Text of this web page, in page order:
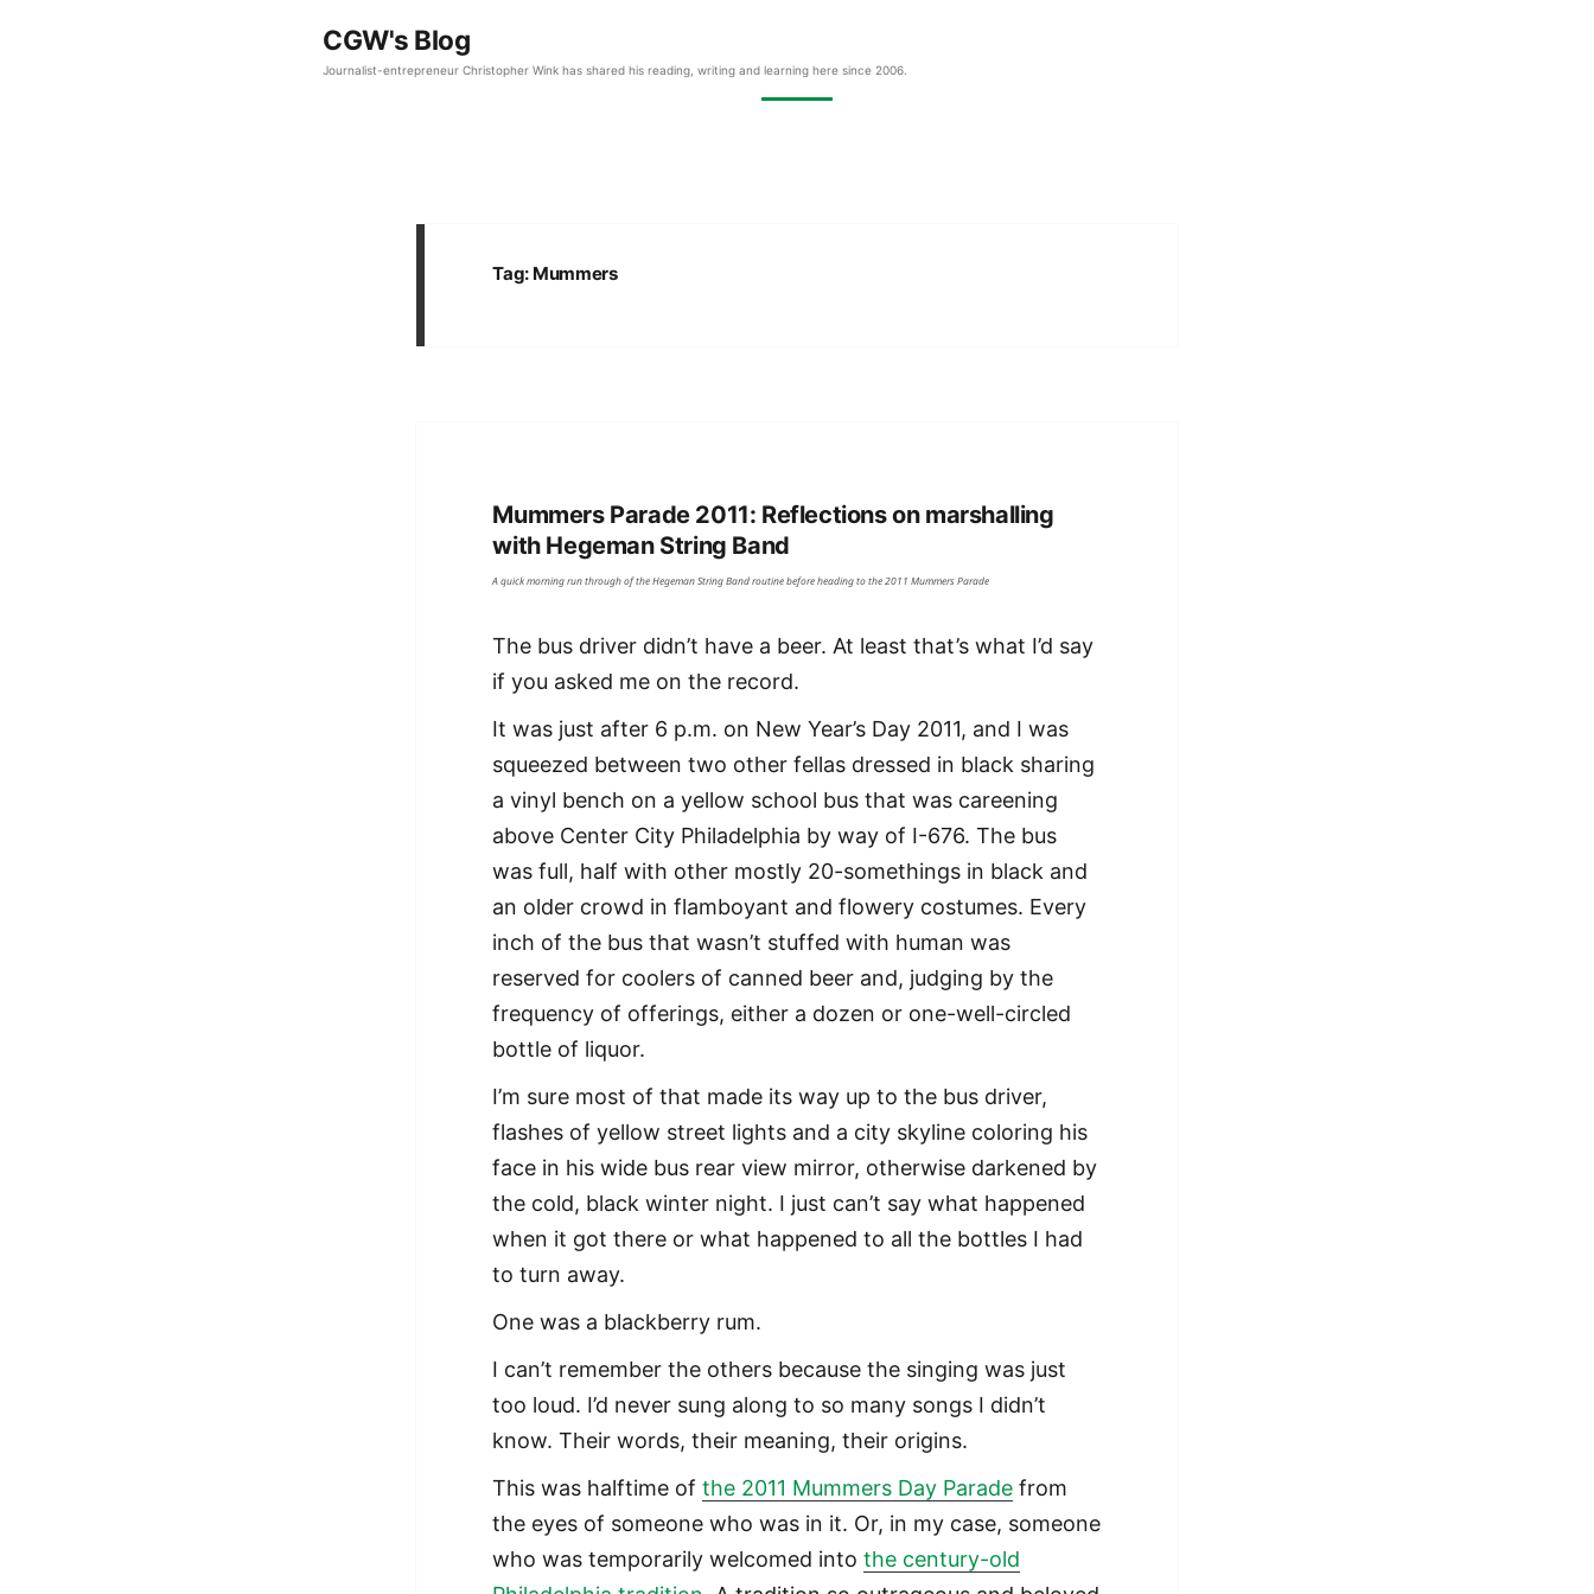
CGW's Blog
Journalist-entrepreneur Christopher Wink has shared his reading, writing and learning here since 2006.
Tag: Mummers
Mummers Parade 2011: Reflections on marshalling
with Hegeman String Band
A quick morning run through of the Hegeman String Band routine before heading to the 2011 Mummers Parade
The bus driver didn’t have a beer. At least that’s what I’d say
if you asked me on the record.
It was just after 6 p.m. on New Year’s Day 2011, and I was
squeezed between two other fellas dressed in black sharing
a vinyl bench on a yellow school bus that was careening
above Center City Philadelphia by way of I-676. The bus
was full, half with other mostly 20-somethings in black and
an older crowd in flamboyant and flowery costumes. Every
inch of the bus that wasn’t stuffed with human was
reserved for coolers of canned beer and, judging by the
frequency of offerings, either a dozen or one-well-circled
bottle of liquor.
I’m sure most of that made its way up to the bus driver,
flashes of yellow street lights and a city skyline coloring his
face in his wide bus rear view mirror, otherwise darkened by
the cold, black winter night. I just can’t say what happened
when it got there or what happened to all the bottles I had
to turn away.
One was a blackberry rum.
I can’t remember the others because the singing was just
too loud. I’d never sung along to so many songs I didn’t
know. Their words, their meaning, their origins.
This was halftime ofthe 2011 Mummers Day Parade from
the eyes of someone who was in it. Or, in my case, someone
who was temporarily welcomed intothe century-old